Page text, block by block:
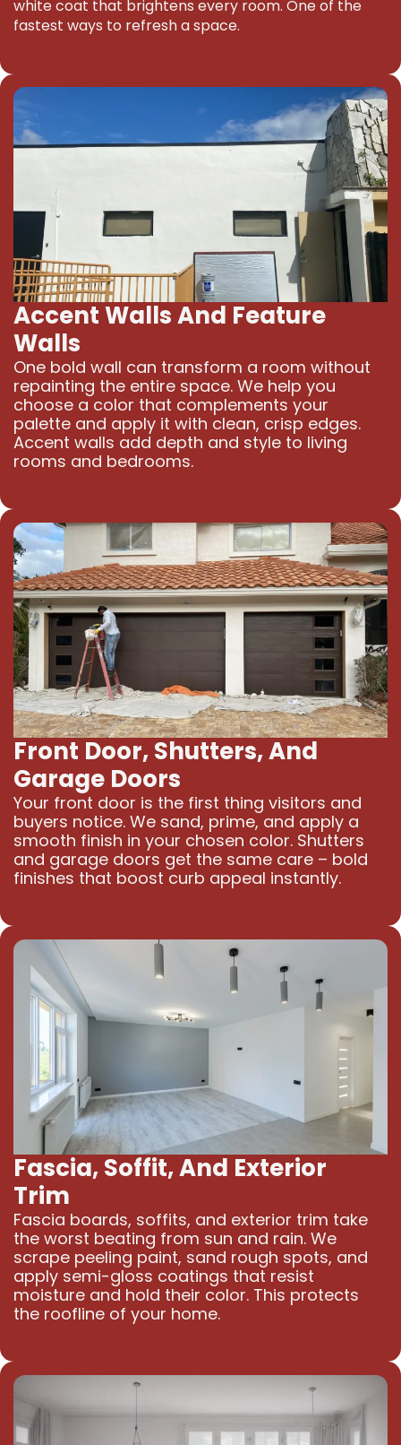
white coat that brightens every room. One of the
fastest ways to refresh a space.
Accent Walls And Feature
Walls
One bold wall can transform a room without
repainting the entire space. We help you
choose a color that complements your
palette and apply it with clean, crisp edges.
Accent walls add depth and style to living
rooms and bedrooms.
Front Door, Shutters, And
Garage Doors
Your front door is the first thing visitors and
buyers notice. We sand, prime, and apply a
smooth finish in your chosen color. Shutters
and garage doors get the same care – bold
finishes that boost curb appeal instantly.
Fascia, Soffit, And Exterior
Trim
Fascia boards, soffits, and exterior trim take
the worst beating from sun and rain. We
scrape peeling paint, sand rough spots, and
apply semi-gloss coatings that resist
moisture and hold their color. This protects
the roofline of your home.